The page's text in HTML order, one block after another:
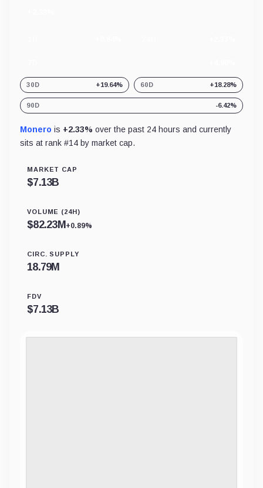
30D +19.64% 60D +18.28%
90D -6.42%
Monero is +2.33% over the past 24 hours and currently
sits at rank #14 by market cap.
MARKET CAP
$7.13B
VOLUME (24H)
$82.23M +0.89%
CIRC. SUPPLY
18.79M
FDV
$7.13B